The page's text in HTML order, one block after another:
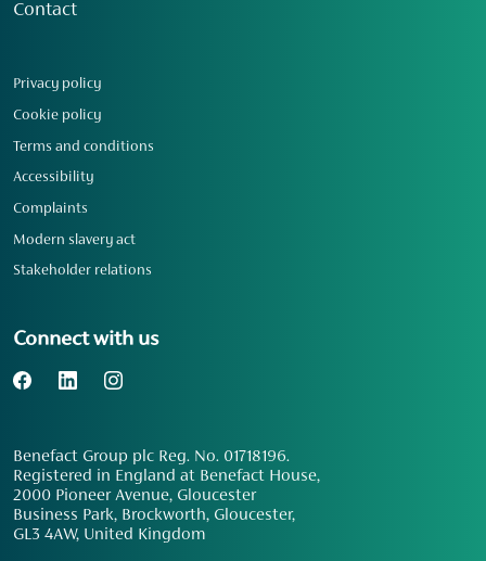
Contact
Privacy policy
Cookie policy
Terms and conditions
Accessibility
Complaints
Modern slavery act
Stakeholder relations
Connect with us
Benefact Group plc Reg. No. 01718196.
Registered in England at Benefact House,
2000 Pioneer Avenue, Gloucester
Business Park, Brockworth, Gloucester,
GL3 4AW, United Kingdom